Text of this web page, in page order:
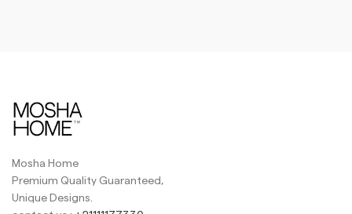
Mosha Home
Premium Quality Guaranteed,
Unique Designs.